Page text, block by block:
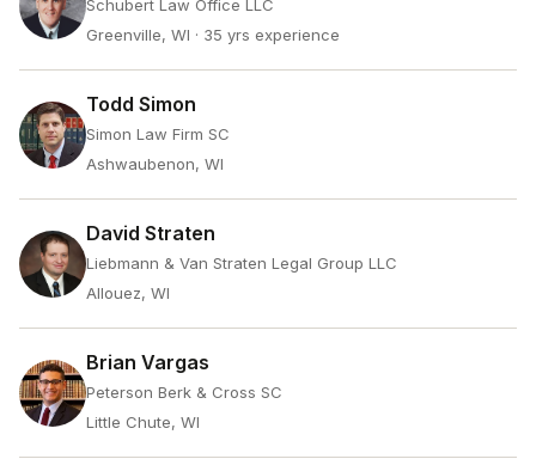
Schubert Law Office LLC
Greenville, WI · 35 yrs experience
Todd Simon
Simon Law Firm SC
Ashwaubenon, WI
David Straten
Liebmann & Van Straten Legal Group LLC
Allouez, WI
Brian Vargas
Peterson Berk & Cross SC
Little Chute, WI